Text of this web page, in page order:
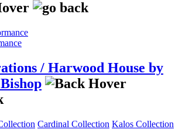
/ Harwood House by
Cardinal Collection Kalos Collection